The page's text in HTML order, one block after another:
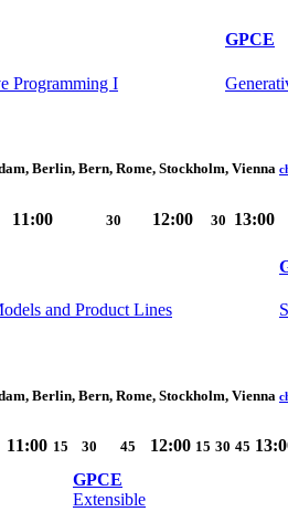
Programming I
GPCE
Berlin, Bern, Rome, Stockholm, Vienna
11:00 30 12:00 30 13:00
and Product Lines
Berlin, Bern, Rome, Stockholm, Vienna
11:00 15 30 45 12:00 15 30 45
GPCE
Extensible